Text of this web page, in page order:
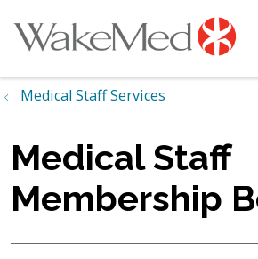
Medical Staff Services
Medical Staff
Membership